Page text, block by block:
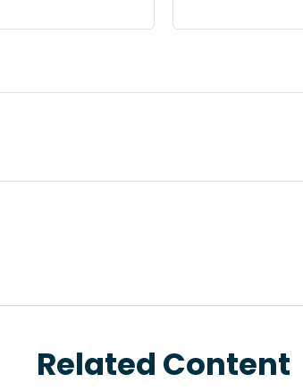
Related Content